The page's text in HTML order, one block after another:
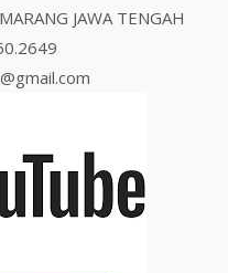
JAWA TENGAH